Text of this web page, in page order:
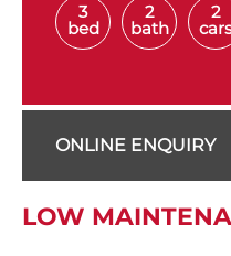
3
bed
2
bath
2
cars
ONLINE ENQUIRY
LOW